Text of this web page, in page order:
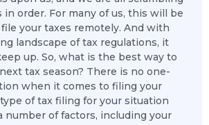
in order. For many of us, this will be
your taxes remotely. And with
landscape of tax regulations, it
up. So, what is the best way to
tax season? There is no one-
when it comes to filing your
of tax filing for your situation
number of factors, including your